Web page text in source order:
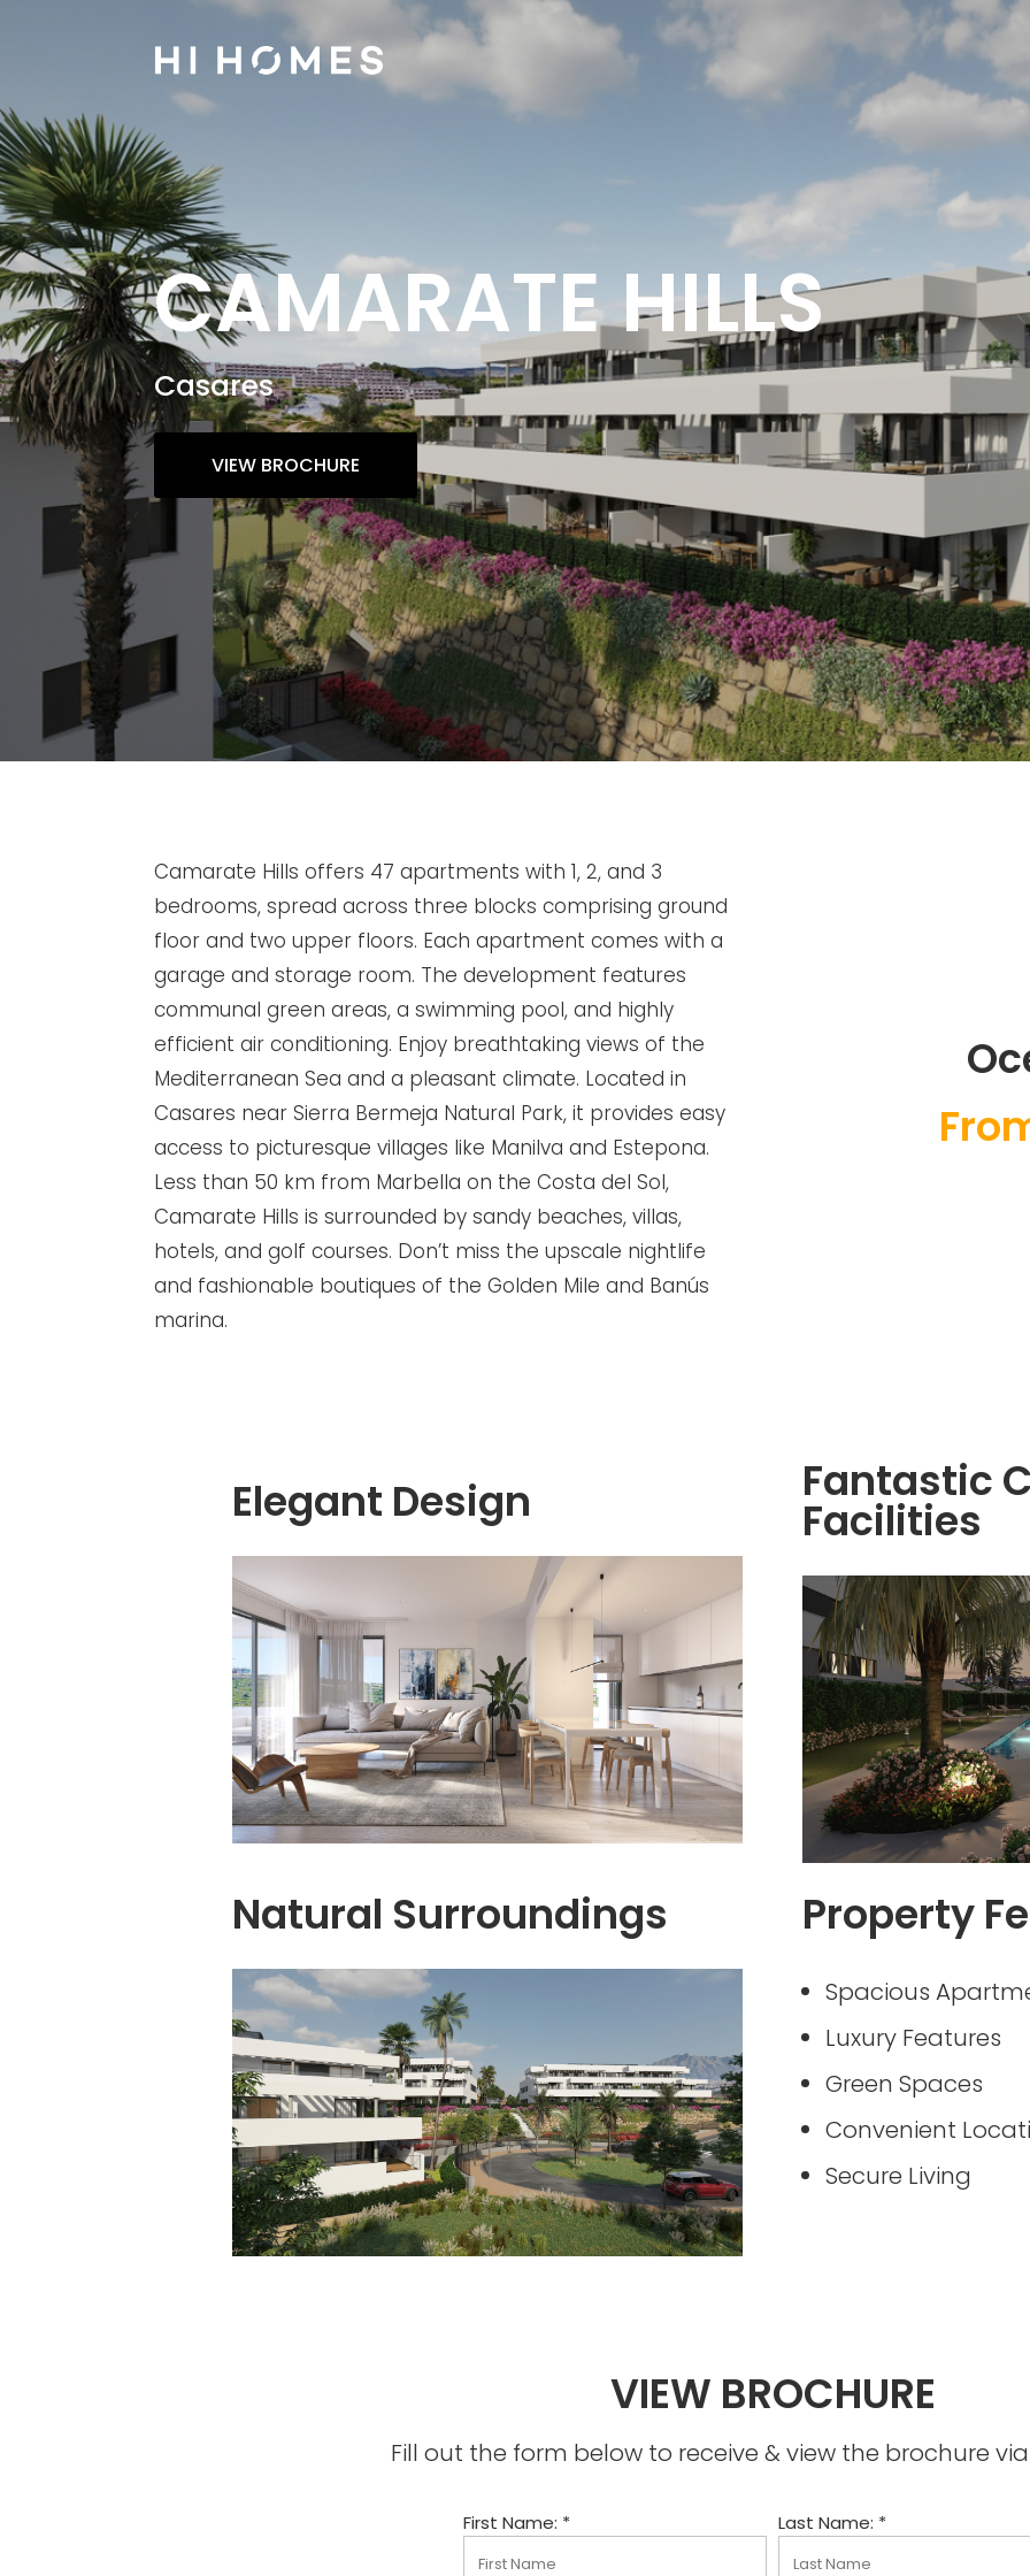
CAMARATE HILLS
Casares
VIEW BROCHURE
Camarate Hills offers 47 apartments with 1, 2, and 3
bedrooms, spread across three blocks comprising ground
floor and two upper floors. Each apartment comes with a
garage and storage room. The development features
communal green areas, a swimming pool, and highly
efficient air conditioning. Enjoy breathtaking views of the
Mediterranean Sea and a pleasant climate. Located in
Casares near Sierra Bermeja Natural Park, it provides easy
access to picturesque villages like Manilva and Estepona.
Less than 50 km from Marbella on the Costa del Sol,
Camarate Hills is surrounded by sandy beaches, villas,
hotels, and golf courses. Don’t miss the upscale nightlife
and fashionable boutiques of the Golden Mile and Banús
marina.
Elegant Design Fantastic
Facilities
Natural Surroundings Property
Spacious
Luxury Features
Green Spaces
Convenient
Secure Living
VIEW BROCHURE
Fill out the form below to receive & view the brochure
First Name: * Last Name: *